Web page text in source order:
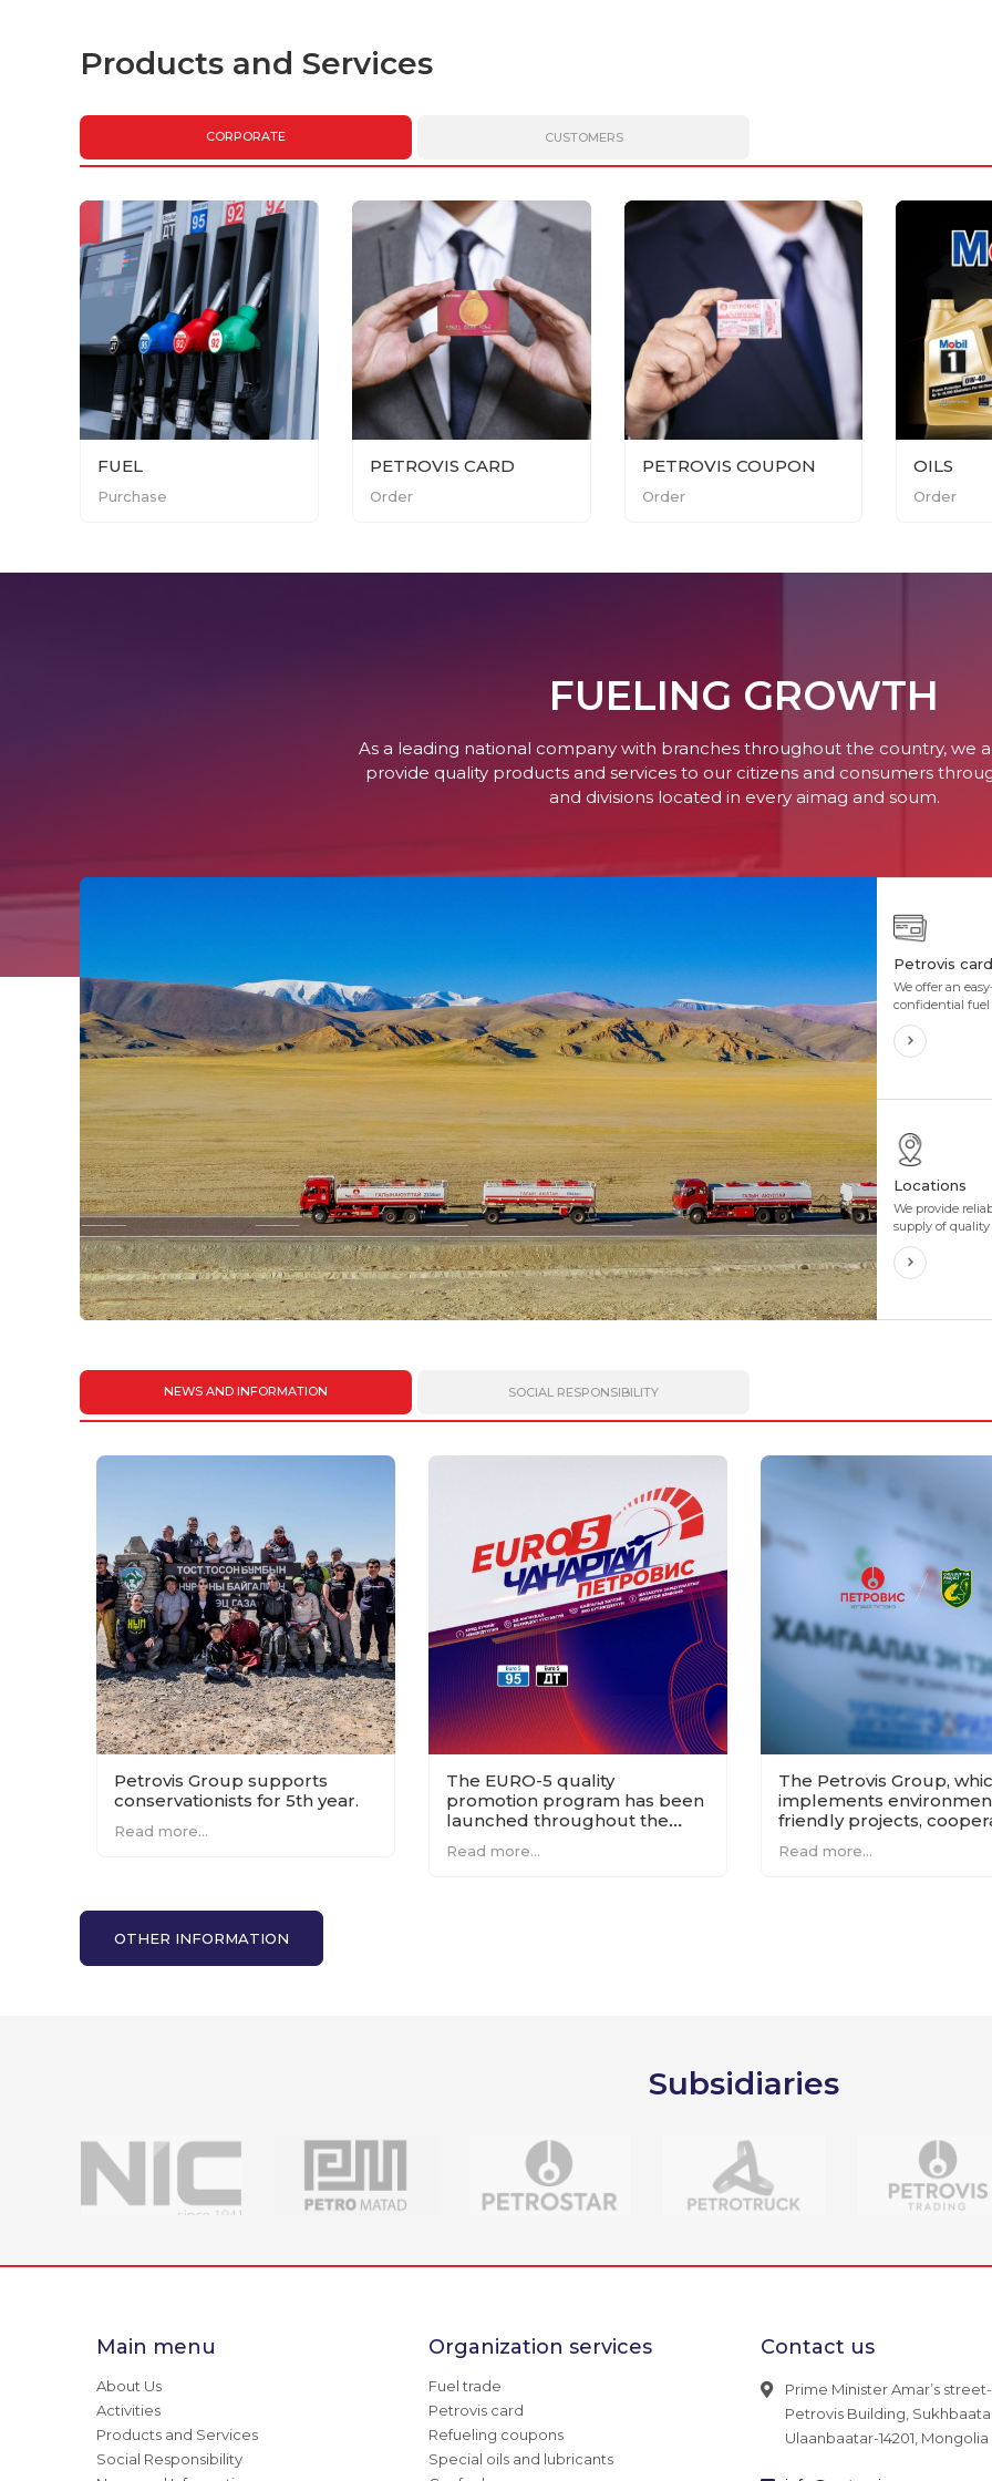
Products and Services
CORPORATE CUSTOMERS
FUEL
Purchase
PETROVIS CARD
Order
PETROVIS COUPON
Order
OILS
Order
FUELING GROWTH
As a leading national company with branches throughout the country, we
provide quality products and services to our citizens and consumers
and divisions located in every aimag and soum.
Petrovis card
We offer an
confidential
discounts and
perfectly tailored
needs. We also
Locations
We provide
supply of
customers
more than 400
4 directions and
NEWS AND INFORMATION SOCIAL RESPONSIBILITY
Petrovis Group supports
conservationists for 5th year.
Read more...
The EURO-5 quality
promotion program has been
launched throughout the
Read more...
The Petrovis Group,
implements
friendly projects,
project.
Read more...
OTHER INFORMATION
Subsidiaries
Main menu
About Us
Activities
Products and Services
Social Responsibility
Organization services
Fuel trade
Petrovis card
Refueling coupons
Special oils and lubricants
Contact us
Prime Minister Amar’s street-
Petrovis Building,
Ulaanbaatar-14201, Mongolia